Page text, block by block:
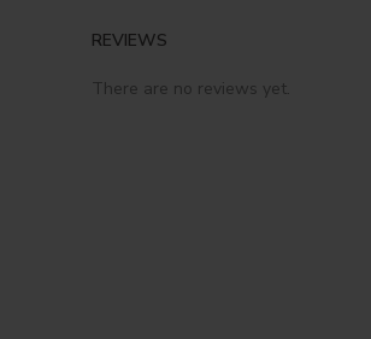
REVIEWS
There are no reviews yet.